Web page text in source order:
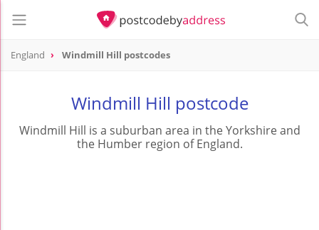
England Windmill Hill postcodes
Windmill Hill postcode
Windmill Hill is a suburban area in the Yorkshire and
the Humber region of England.